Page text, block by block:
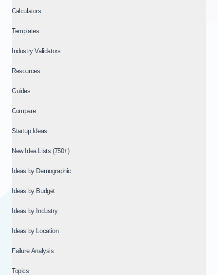
Calculators
Templates
Industry Validators
Resources
Guides
Compare
Startup Ideas
New Idea Lists (750+)
Ideas by Demographic
Ideas by Budget
Ideas by Industry
Ideas by Location
Failure Analysis
Topics